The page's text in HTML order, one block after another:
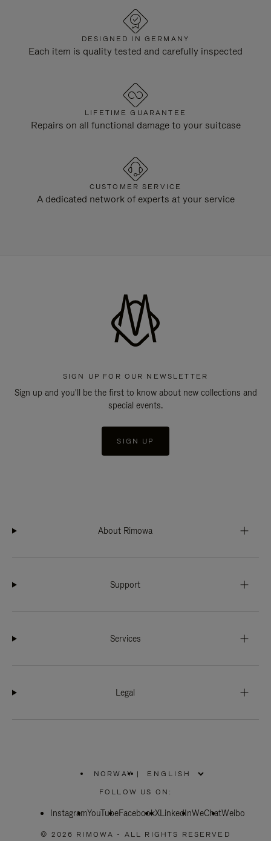
DESIGNED IN GERMANY
Each item is quality tested and carefully inspected
LIFETIME GUARANTEE
Repairs on all functional damage to your suitcase
CUSTOMER SERVICE
A dedicated network of experts at your service
SIGN UP FOR OUR NEWSLETTER
Sign up and you'll be the first to know about new collections and
special events.
SIGN UP
About Rimowa
Support
Services
Legal
NORWAY
PLEASE
SELECT
COUNTRY
|
FOLLOW US ON:
InstagramYouTubeFacebookXLinkedInWeChatWeibo
© 2026 RIMOWA - ALL RIGHTS RESERVED